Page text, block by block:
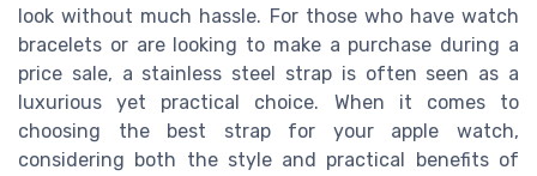
look without much hassle. For those who have watch
bracelets or are looking to make a purchase during a
price sale, a stainless steel strap is often seen as a
luxurious yet practical choice. When it comes to
choosing the best strap for your apple watch,
considering both the style and practical benefits of